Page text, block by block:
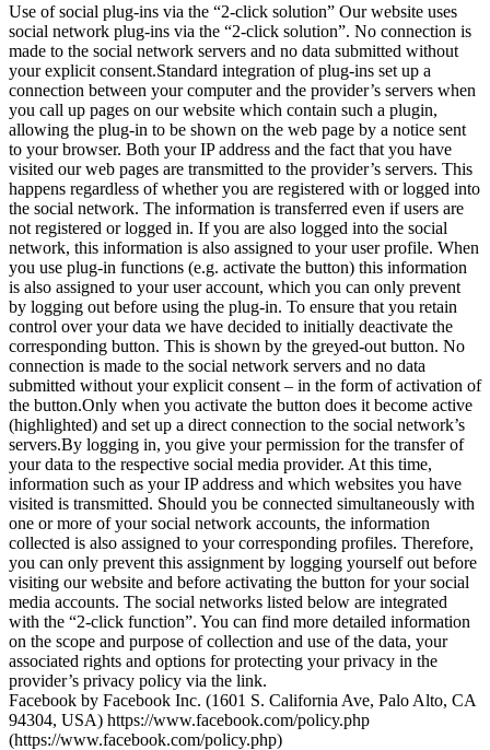
Use of social plug-ins via the “2-click solution” Our website uses
social network plug-ins via the “2-click solution”. No connection is
made to the social network servers and no data submitted without
your explicit consent.Standard integration of plug-ins set up a
connection between your computer and the provider’s servers when
you call up pages on our website which contain such a plugin,
allowing the plug-in to be shown on the web page by a notice sent
to your browser. Both your IP address and the fact that you have
visited our web pages are transmitted to the provider’s servers. This
happens regardless of whether you are registered with or logged into
the social network. The information is transferred even if users are
not registered or logged in. If you are also logged into the social
network, this information is also assigned to your user profile. When
you use plug-in functions (e.g. activate the button) this information
is also assigned to your user account, which you can only prevent
by logging out before using the plug-in. To ensure that you retain
control over your data we have decided to initially deactivate the
corresponding button. This is shown by the greyed-out button. No
connection is made to the social network servers and no data
submitted without your explicit consent – in the form of activation of
the button.Only when you activate the button does it become active
(highlighted) and set up a direct connection to the social network’s
servers.By logging in, you give your permission for the transfer of
your data to the respective social media provider. At this time,
information such as your IP address and which websites you have
visited is transmitted. Should you be connected simultaneously with
one or more of your social network accounts, the information
collected is also assigned to your corresponding profiles. Therefore,
you can only prevent this assignment by logging yourself out before
visiting our website and before activating the button for your social
media accounts. The social networks listed below are integrated
with the “2-click function”. You can find more detailed information
on the scope and purpose of collection and use of the data, your
associated rights and options for protecting your privacy in the
provider’s privacy policy via the link.
Facebook by Facebook Inc. (1601 S. California Ave, Palo Alto, CA
94304, USA) https://www.facebook.com/policy.php
(https://www.facebook.com/policy.php)